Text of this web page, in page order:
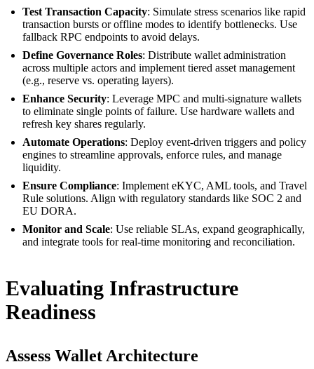
Test Transaction Capacity: Simulate stress scenarios like rapid
transaction bursts or offline modes to identify bottlenecks. Use
fallback RPC endpoints to avoid delays.
Define Governance Roles: Distribute wallet administration
across multiple actors and implement tiered asset management
(e.g., reserve vs. operating layers).
Enhance Security: Leverage MPC and multi-signature wallets
to eliminate single points of failure. Use hardware wallets and
refresh key shares regularly.
Automate Operations: Deploy event-driven triggers and policy
engines to streamline approvals, enforce rules, and manage
liquidity.
Ensure Compliance: Implement eKYC, AML tools, and Travel
Rule solutions. Align with regulatory standards like SOC 2 and
EU DORA.
Monitor and Scale: Use reliable SLAs, expand geographically,
and integrate tools for real-time monitoring and reconciliation.
Evaluating Infrastructure
Readiness
Assess Wallet Architecture